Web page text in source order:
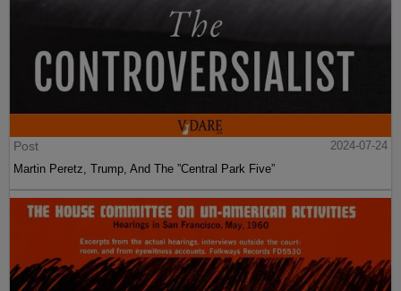
Post
2024-07-24
Martin Peretz, Trump, And The ”Central Park Five”